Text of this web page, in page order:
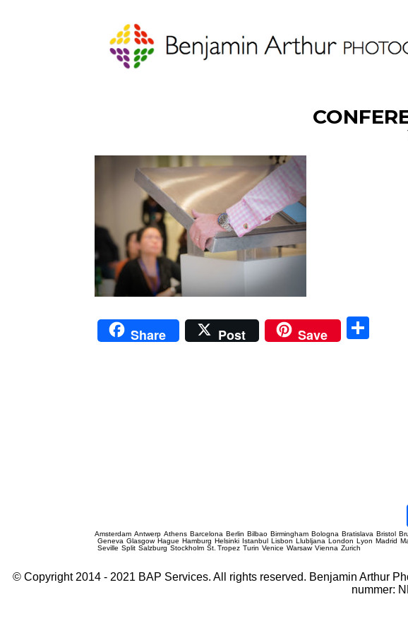
Share Post Save
Amsterdam Antwerp Athens Barcelona Berlin Bilbao Birmingham Bologna Bratislava Bristol
Geneva Glasgow Hague Hamburg Helsinki Istanbul Lisbon Llubljana London Lyon Madrid
Seville Split Salzburg Stockholm St. Tropez Turin Venice Warsaw Vienna Zurich
© Copyright 2014 - 2021 BAP Services. All rights reserved. Benjamin Arthur
nummer: